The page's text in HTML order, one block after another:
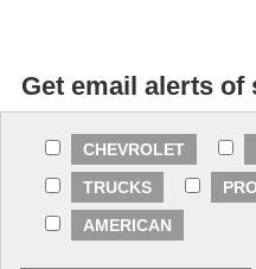
Get email alerts
CHEVROLET
TRUCKS
AMERICAN